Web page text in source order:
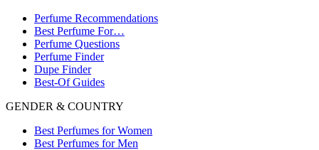
Perfume Recommendations
Best Perfume For…
Perfume Questions
Perfume Finder
Dupe Finder
Best-Of Guides
GENDER & COUNTRY
Best Perfumes for Women
Best Perfumes for Men